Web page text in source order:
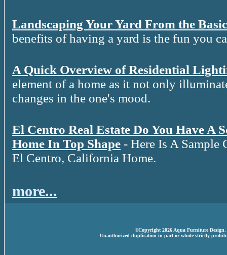
Landscaping Your Yard From the
benefits of having a yard is the fun you
A Quick Overview of Residential
element of a home as it not only
changes in the one's mood.
El Centro Real Estate Do You Have A
Home In Top Shape - Here Is A Sample
El Centro, California Home.
more...
©Copyright 2026 Aqua Furniture Design.
Unauthorized duplication in part or whole strictly